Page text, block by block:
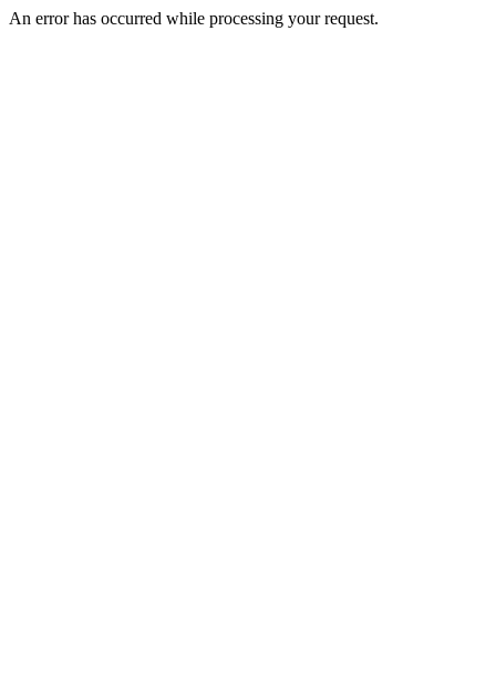
An error has occurred while processing your request.